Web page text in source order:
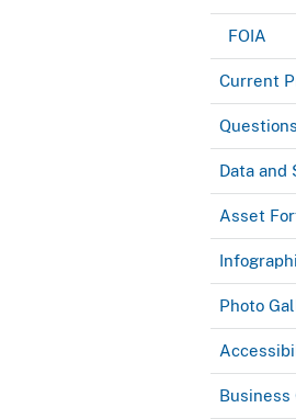
FOIA
Current
Data and
Asset
Photo